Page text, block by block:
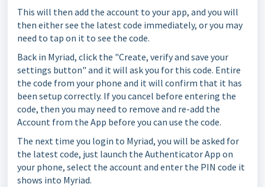
This will then add the account to your app, and you will
then either see the latest code immediately, or you may
need to tap on it to see the code.
Back in Myriad, click the "Create, verify and save your
settings button" and it will ask you for this code. Entire
the code from your phone and it will confirm that it has
been setup correctly. If you cancel before entering the
code, then you may need to remove and re-add the
Account from the App before you can use the code.
The next time you login to Myriad, you will be asked for
the latest code, just launch the Authenticator App on
your phone, select the account and enter the PIN code it
shows into Myriad.